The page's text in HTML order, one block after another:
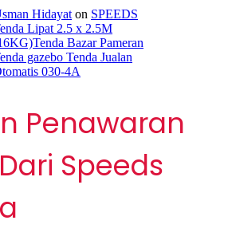
Hidayat on SPEEDS
Lipat 2.5 x 2.5M
Bazar Pameran
gazebo Tenda Jualan
030-4A
Penawaran
Speeds